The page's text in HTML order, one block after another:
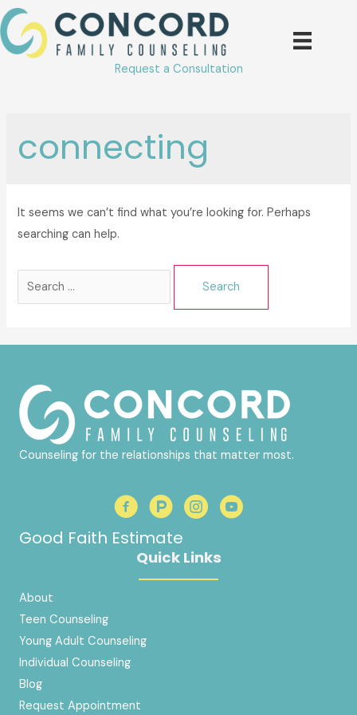
Skip
to
content
Request a Consultation
connecting
It seems we can’t find what you’re looking for. Perhaps
searching can help.
Search
Counseling for the relationships that matter most.
Good Faith Estimate
Quick Links
About
Teen Counseling
Young Adult Counseling
Individual Counseling
Blog
Request Appointment